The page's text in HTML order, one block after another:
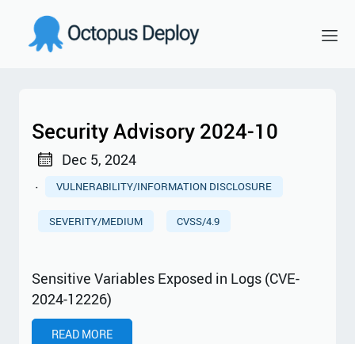
Security Advisory 2024-10
Dec 5, 2024
·
VULNERABILITY/INFORMATION DISCLOSURE
SEVERITY/MEDIUM CVSS/4.9
Sensitive Variables Exposed in Logs (CVE-
2024-12226)
READ MORE